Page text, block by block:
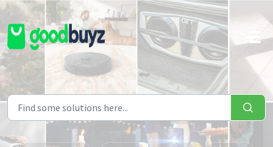
Skip to main content